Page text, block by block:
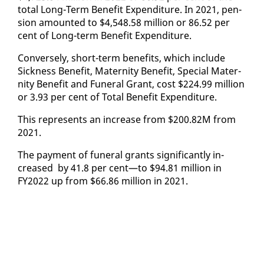
to­tal Long-Term Ben­e­fit Ex­pen­di­ture. In 2021, pen­
sion amount­ed to $4,548.58 mil­lion or 86.52 per
cent of Long-term Ben­e­fit Ex­pen­di­ture.
Con­verse­ly, short-term ben­e­fits, which in­clude
Sick­ness Ben­e­fit, Ma­ter­ni­ty Ben­e­fit, Spe­cial Ma­ter­
ni­ty Ben­e­fit and Fu­ner­al Grant, cost $224.99 mil­lion
or 3.93 per cent of To­tal Ben­e­fit Ex­pen­di­ture.
This rep­re­sents an in­crease from $200.82M from
2021.
The pay­ment of fu­ner­al grants sig­nif­i­cant­ly in­
creased by 41.8 per cent—to $94.81 mil­lion in
FY2022 up from $66.86 mil­lion in 2021.